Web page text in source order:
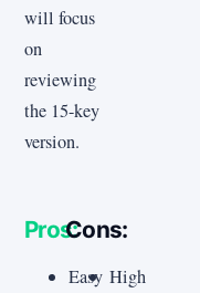
will focus
on
reviewing
the 15-key
version.
Pros:
Easy
Cons:
High